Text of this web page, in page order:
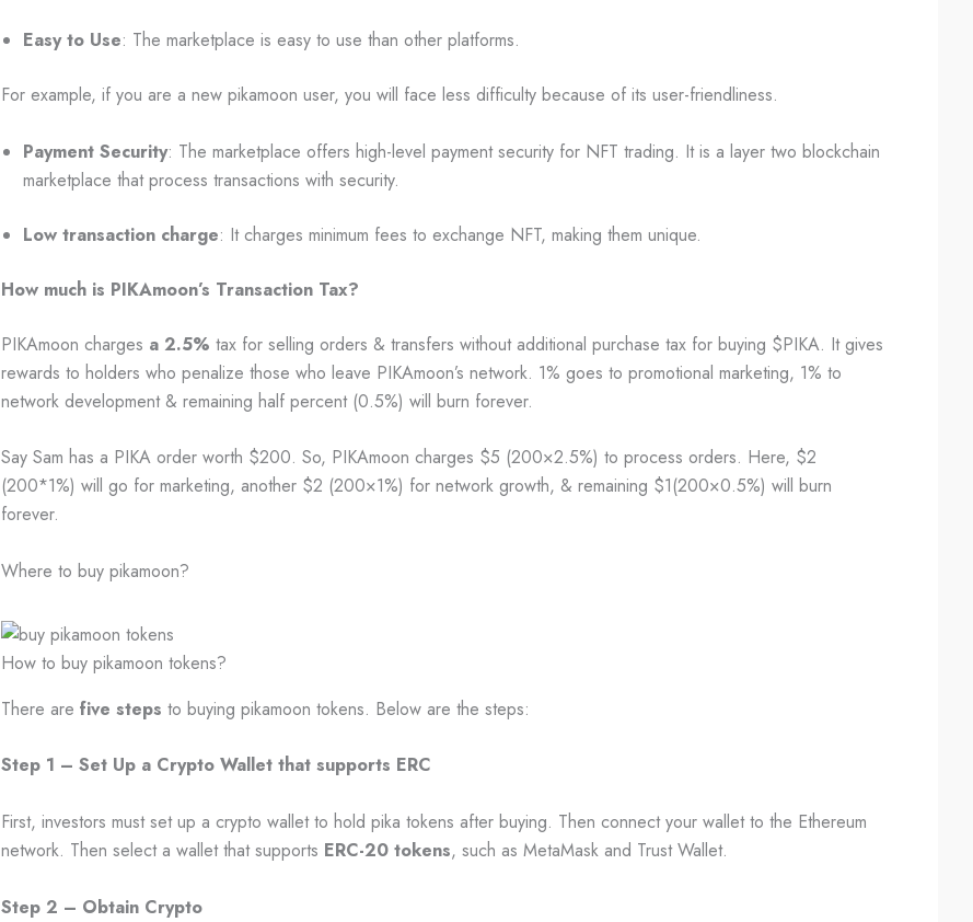
Easy to Use: The marketplace is easy to use than other platforms.
For example, if you are a new pikamoon user, you will face less difficulty because of its user-friendliness.
Payment Security: The marketplace offers high-level payment security for NFT trading. It is a layer two blockchain
marketplace that process transactions with security.
Low transaction charge: It charges minimum fees to exchange NFT, making them unique.
How much is PIKAmoon’s Transaction Tax?
PIKAmoon charges a 2.5% tax for selling orders & transfers without additional purchase tax for buying $PIKA. It gives
rewards to holders who penalize those who leave PIKAmoon’s network. 1% goes to promotional marketing, 1% to
network development & remaining half percent (0.5%) will burn forever.
Say Sam has a PIKA order worth $200. So, PIKAmoon charges $5 (200×2.5%) to process orders. Here, $2
(200*1%) will go for marketing, another $2 (200×1%) for network growth, & remaining $1(200×0.5%) will burn
forever.
Where to buy pikamoon?
How to buy pikamoon tokens?
There are five steps to buying pikamoon tokens. Below are the steps:
Step 1 – Set Up a Crypto Wallet that supports ERC
First, investors must set up a crypto wallet to hold pika tokens after buying. Then connect your wallet to the Ethereum
network. Then select a wallet that supports ERC-20 tokens, such as MetaMask and Trust Wallet.
Step 2 – Obtain Crypto